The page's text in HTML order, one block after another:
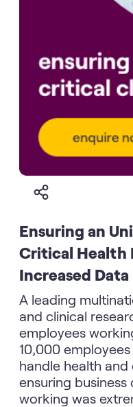
Ensuring an
Critical Health
Increased
A leading
and clinical
employees
10,000
handle health
ensuring
working was